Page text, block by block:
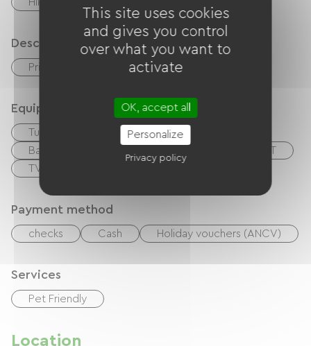
Description
Private enclosed grounds
Equipment
Tumble dryer Washer
Baby equipment
TNT
TV
Payment method
checks Cash Holiday vouchers (ANCV)
Services
Pet Friendly
Location
This site uses cookies
and gives you control
over what you want to
activate
OK, accept all
Personalize
Privacy policy